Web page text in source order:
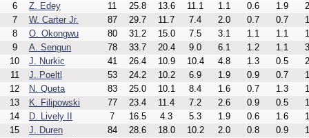
6
Z. Edey 11 25.8 13.6 11.1 1.1 0.6 1.9
7
W. Carter Jr. 87 29.7 11.7 7.4 2.0 0.7 0.7
8
O. Okongwu 80 31.2 15.0 7.5 3.1 1.1 1.1
9
A. Sengun 78 33.7 20.4 9.0 6.1 1.2 1.1
10
J. Nurkic 41 26.4 10.9 10.4 4.8 1.3 0.5
11
J. Poeltl 53 24.2 10.2 6.9 1.9 0.9 0.7
12
N. Queta 83 25.0 10.1 8.4 1.6 0.7 1.3
13
K. Filipowski 77 23.4 11.4 7.2 2.6 0.9 0.5
14
D. Lively II 7 16.5 4.3 5.3 1.9 0.6 1.6
15
J. Duren 84 28.6 18.0 10.2 2.0 0.8 0.9